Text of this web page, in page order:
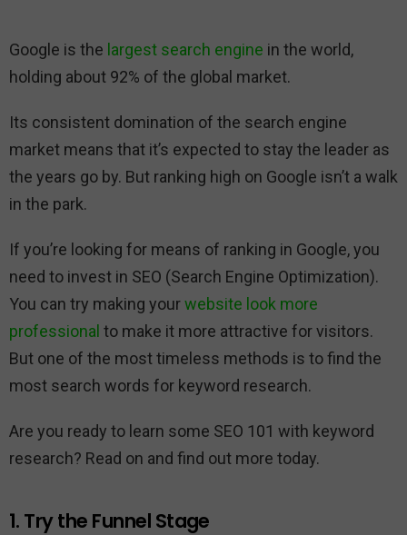
Google is the largest search engine in the world,
holding about 92% of the global market.
Its consistent domination of the search engine
market means that it’s expected to stay the leader as
the years go by. But ranking high on Google isn’t a walk
in the park.
If you’re looking for means of ranking in Google, you
need to invest in SEO (Search Engine Optimization).
You can try making yourwebsite look more
professional to make it more attractive for visitors.
But one of the most timeless methods is to find the
most search words for keyword research.
Are you ready to learn some SEO 101 with keyword
research? Read on and find out more today.
1. Try the Funnel Stage